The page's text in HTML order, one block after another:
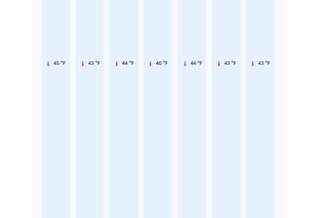
45 °F 43 °F 44 °F 46 °F 44 °F 43 °F 43 °F